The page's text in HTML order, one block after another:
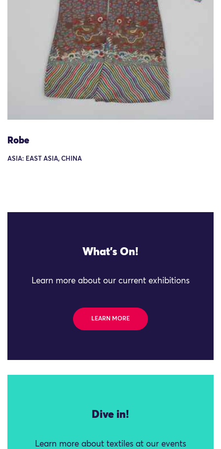
Robe
ASIA: EAST ASIA, CHINA
What's On!
Learn more about our current exhibitions
LEARN MORE
Dive in!
Learn more about textiles at our events